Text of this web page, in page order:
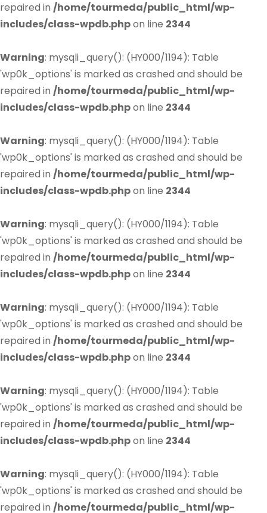
repaired in /home/tourmeda/public_html/wp-
includes/class-wpdb.phpon line 2344
Warning: mysqli_query(): (HY000/1194): Table
'wp0k_options' is marked as crashed and should be
repaired in /home/tourmeda/public_html/wp-
includes/class-wpdb.phpon line 2344
Warning: mysqli_query(): (HY000/1194): Table
'wp0k_options' is marked as crashed and should be
repaired in /home/tourmeda/public_html/wp-
includes/class-wpdb.phpon line 2344
Warning: mysqli_query(): (HY000/1194): Table
'wp0k_options' is marked as crashed and should be
repaired in /home/tourmeda/public_html/wp-
includes/class-wpdb.phpon line 2344
Warning: mysqli_query(): (HY000/1194): Table
'wp0k_options' is marked as crashed and should be
repaired in /home/tourmeda/public_html/wp-
includes/class-wpdb.phpon line 2344
Warning: mysqli_query(): (HY000/1194): Table
'wp0k_options' is marked as crashed and should be
repaired in /home/tourmeda/public_html/wp-
includes/class-wpdb.phpon line 2344
Warning: mysqli_query(): (HY000/1194): Table
'wp0k_options' is marked as crashed and should be
repaired in /home/tourmeda/public_html/wp-